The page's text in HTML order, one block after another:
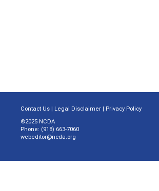
Contact Us | Legal Disclaimer | Privacy Policy
©2025 NCDA
Phone: (918) 663-7060
webeditor@ncda.org